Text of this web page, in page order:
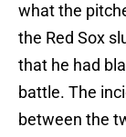
what the
the Red Sox
that he had
battle. The
between the